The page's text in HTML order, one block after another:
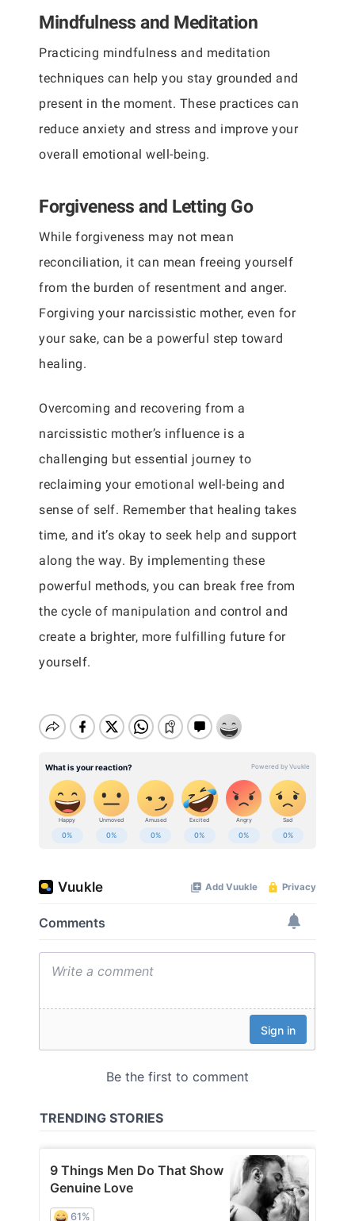
Mindfulness and Meditation
Practicing mindfulness and meditation
techniques can help you stay grounded and
present in the moment. These practices can
reduce anxiety and stress and improve your
overall emotional well-being.
Forgiveness and Letting Go
While forgiveness may not mean
reconciliation, it can mean freeing yourself
from the burden of resentment and anger.
Forgiving your narcissistic mother, even for
your sake, can be a powerful step toward
healing.
Overcoming and recovering from a
narcissistic mother’s influence is a
challenging but essential journey to
reclaiming your emotional well-being and
sense of self. Remember that healing takes
time, and it’s okay to seek help and support
along the way. By implementing these
powerful methods, you can break free from
the cycle of manipulation and control and
create a brighter, more fulfilling future for
yourself.